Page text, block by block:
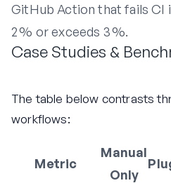
GitHub Action that fails
2 % or exceeds 3 %.
Case Studies &
The table below contrasts
workflows:
Metric
Manual
Only